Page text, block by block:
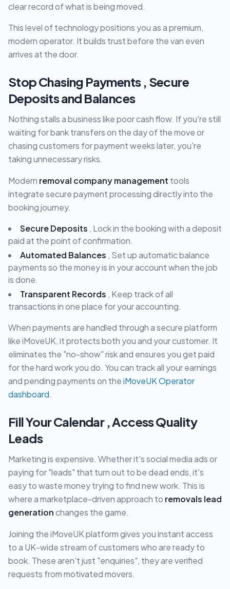
clear record of what is being moved.
This level of technology positions you as a premium,
modern operator. It builds trust before the van even
arrives at the door.
Stop Chasing Payments , Secure
Deposits and Balances
Nothing stalls a business like poor cash flow. If you're still
waiting for bank transfers on the day of the move or
chasing customers for payment weeks later, you're
taking unnecessary risks.
Modern removal company management tools
integrate secure payment processing directly into the
booking journey.
Secure Deposits , Lock in the booking with a deposit
paid at the point of confirmation.
Automated Balances , Set up automatic balance
payments so the money is in your account when the job
is done.
Transparent Records , Keep track of all
transactions in one place for your accounting.
When payments are handled through a secure platform
like iMoveUK, it protects both you and your customer. It
eliminates the "no-show" risk and ensures you get paid
for the hard work you do. You can track all your earnings
and pending payments on theiMoveUK Operator
dashboard.
Fill Your Calendar , Access Quality
Leads
Marketing is expensive. Whether it's social media ads or
paying for "leads" that turn out to be dead ends, it's
easy to waste money trying to find new work. This is
where a marketplace-driven approach to removals lead
generationchanges the game.
Joining the iMoveUK platform gives you instant access
to a UK-wide stream of customers who are ready to
book. These aren't just "enquiries", they are verified
requests from motivated movers.